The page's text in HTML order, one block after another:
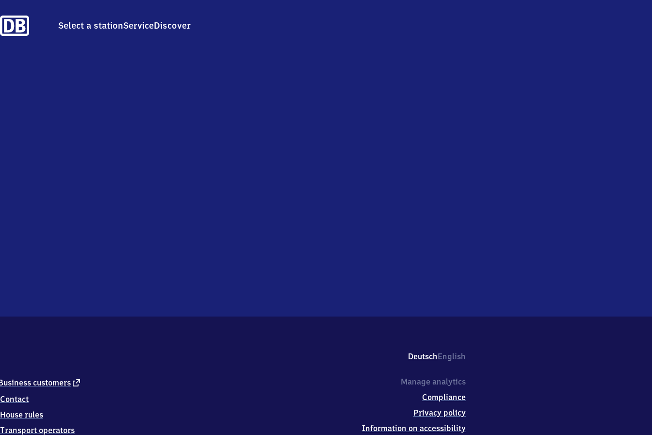
Select a stationServiceDiscover
DeutschEnglish
customers external
Contact
House rules
Transport operators
Manage analytics
Compliance
Privacy policy
Information on accessibility